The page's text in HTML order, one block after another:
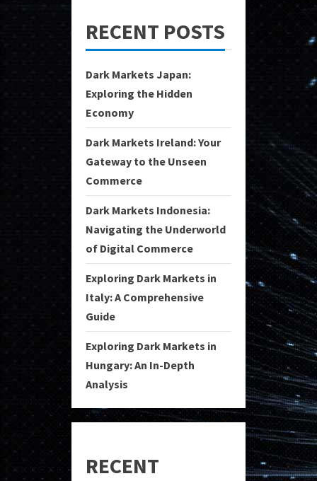
RECENT POSTS
Dark Markets Japan:
Exploring the Hidden
Economy
Dark Markets Ireland: Your
Gateway to the Unseen
Commerce
Dark Markets Indonesia:
Navigating the Underworld
of Digital Commerce
Exploring Dark Markets in
Italy: A Comprehensive
Guide
Exploring Dark Markets in
Hungary: An In-Depth
Analysis
RECENT